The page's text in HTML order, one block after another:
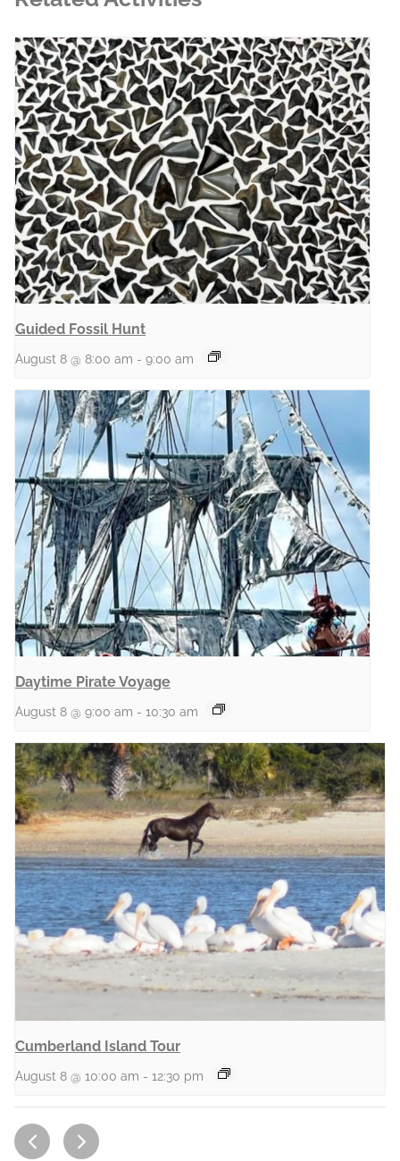
Guided Fossil Hunt
August 8 @ 8:00 am - 9:00 am
Daytime Pirate Voyage
August 8 @ 9:00 am - 10:30 am
Cumberland Island Tour
August 8 @ 10:00 am - 12:30 pm